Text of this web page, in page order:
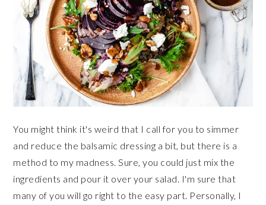
You might think it's weird that I call for you to simmer
and reduce the balsamic dressing a bit, but there is a
method to my madness. Sure, you could just mix the
ingredients and pour it over your salad. I'm sure that
many of you will go right to the easy part. Personally, I